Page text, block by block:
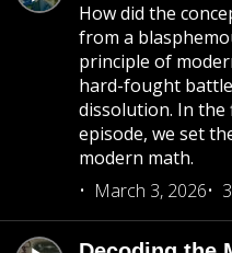
How did the
from a
principle of
hard-fought
dissolution. In
episode, we set
modern math.
March 3, 2026